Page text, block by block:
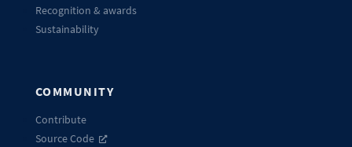
Recognition & awards
Sustainability
COMMUNITY
Contribute
Source Code